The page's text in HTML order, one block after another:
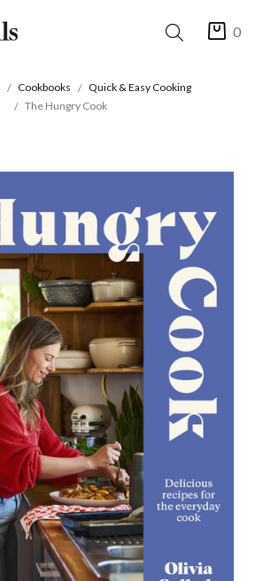
0
Cookbooks
Quick & Easy Cooking
The Hungry Cook